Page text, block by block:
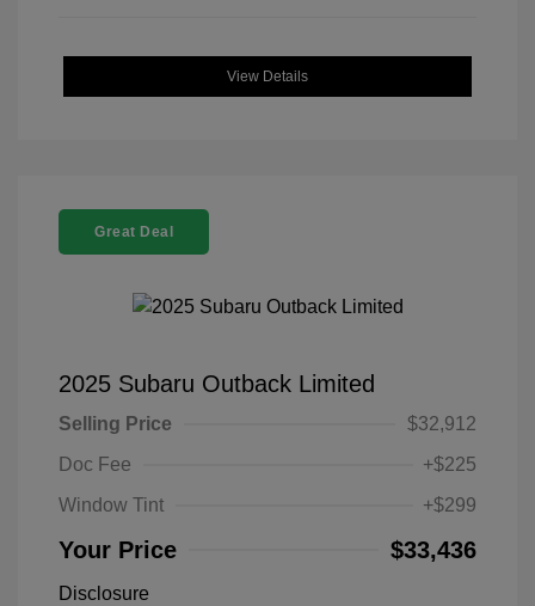
View Details
Great Deal
2025 Subaru Outback Limited
Selling Price
$32,912
Doc Fee
+$225
Window Tint
+$299
Your Price $33,436
Disclosure